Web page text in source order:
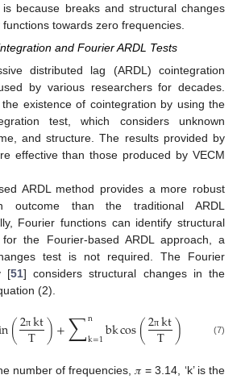
because breaks and structural changes
towards zero frequencies.
and Fourier ARDL Tests
distributed lag (ARDL) cointegration
by various researchers for decades.
existence of cointegration by using the
test, which considers unknown
and structure. The results provided by
effective than those produced by VECM
ARDL method provides a more robust
outcome than the traditional ARDL
Fourier functions can identify structural
the Fourier-based ARDL approach, a
test is not required. The Fourier
[51] considers structural changes in the
(2).
(2π kt
T )+∑n
k=1bkcos(2π kt
T ) (7)
number of frequencies, 𝜋 = 3.14, ‘k’ is the